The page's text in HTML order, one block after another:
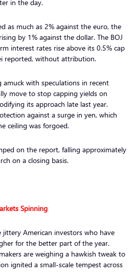
in the day.
as much as 2% against the euro, the
by 1% against the dollar. The BOJ
interest rates rise above its 0.5% cap
reported, without attribution.
with speculations in recent
move to stop capping yields on
its approach late last year.
against a surge in yen, which
ceiling was forgoed.
on the report, falling approximately
on a closing basis.
Spinning
jittery American investors who have
for the better part of the year.
are weighing a hawkish tweak to
ignited a small-scale tempest across